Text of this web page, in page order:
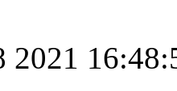
2021